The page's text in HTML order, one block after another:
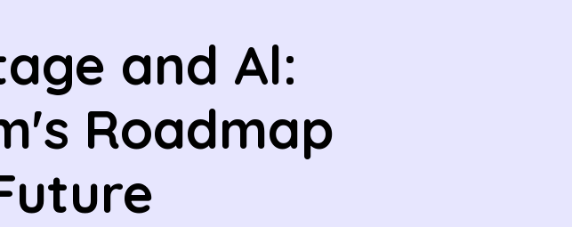
and Al:
Roadmap